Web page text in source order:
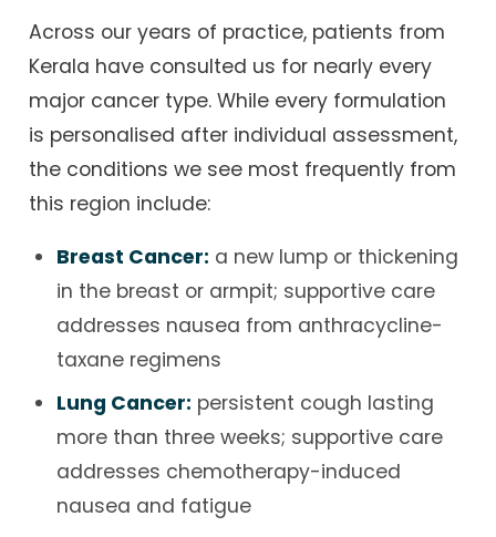
Across our years of practice, patients from
Kerala have consulted us for nearly every
major cancer type. While every formulation
is personalised after individual assessment,
the conditions we see most frequently from
this region include:
Breast Cancer: a new lump or thickening
in the breast or armpit; supportive care
addresses nausea from anthracycline-
taxane regimens
Lung Cancer: persistent cough lasting
more than three weeks; supportive care
addresses chemotherapy-induced
nausea and fatigue